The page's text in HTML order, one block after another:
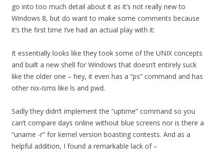
go into too much detail about it as it’s not really new to
Windows 8, but do want to make some comments because
it’s the first time I’ve had an actual play with it:
It essentially looks like they took some of the UNIX concepts
and built a new shell for Windows that doesn’t entirely suck
like the older one – hey, it even has a “ps” command and has
other nix-isms like ls and pwd.
Sadly they didn’t implement the “uptime” command so you
can’t compare days online without blue screens nor is there a
“uname -r” for kernel version boasting contests. And as a
helpful addition, I found a remarkable lack of –